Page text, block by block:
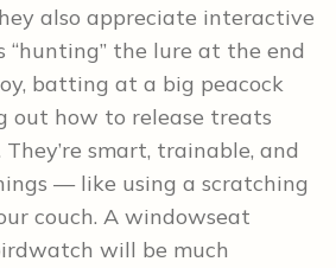
also appreciate interactive
the lure at the end
batting at a big peacock
out how to release treats
smart, trainable, and
— like using a scratching
couch. A windowseat
will be much